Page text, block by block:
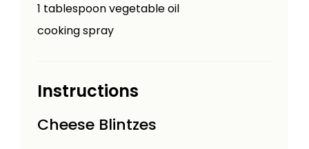
1 tablespoonvegetable oil
cooking spray
Instructions
Cheese Blintzes